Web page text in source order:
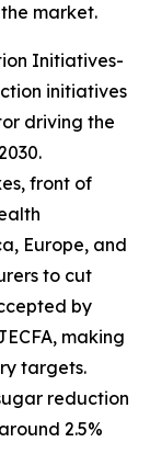
market.
Initiatives-
initiatives
driving the
front of
Europe, and
to cut
by
making
targets.
reduction
2.5%